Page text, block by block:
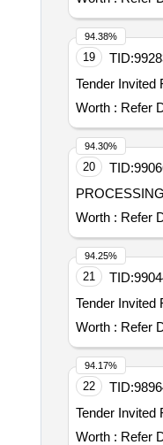
19 TID:
Tender Invited
Worth : Refer
94.38%
20 TID:
PROCESSING
Worth : Refer
94.30%
21 TID:
Tender Invited
Worth : Refer
94.25%
22 TID:
Tender Invited
Worth : Refer
94.17%